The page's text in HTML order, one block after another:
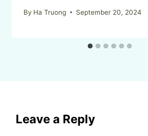
By Ha Truong September 20, 2024
Leave a Reply